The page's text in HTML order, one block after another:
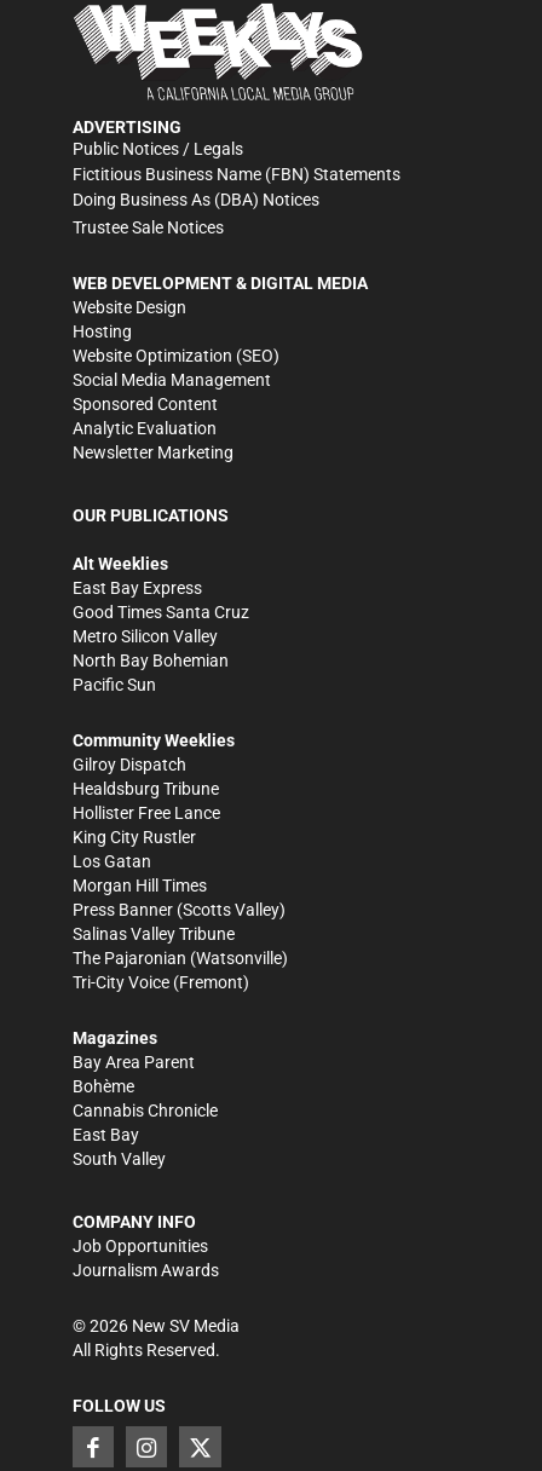
ADVERTISING
Public Notices / Legals
Fictitious Business Name (FBN) Statements
Doing Business As (DBA) Notices
Trustee Sale Notices
WEB DEVELOPMENT & DIGITAL MEDIA
Website Design
Hosting
Website Optimization (SEO)
Social Media Management
Sponsored Content
Analytic Evaluation
Newsletter Marketing
OUR PUBLICATIONS
Alt Weeklies
East Bay Express
Good Times Santa Cruz
Metro Silicon Valley
North Bay Bohemian
Pacific Sun
Community Weeklies
Gilroy Dispatch
Healdsburg Tribune
Hollister Free Lance
King City Rustler
Los Gatan
Morgan Hill Times
Press Banner (Scotts Valley)
Salinas Valley Tribune
The Pajaronian (Watsonville)
Tri-City Voice (Fremont)
Magazines
Bay Area Parent
Bohème
Cannabis Chronicle
East Bay
South Valley
COMPANY INFO
Job Opportunities
Journalism Awards
©2026 New SV Media
All Rights Reserved.
FOLLOW US